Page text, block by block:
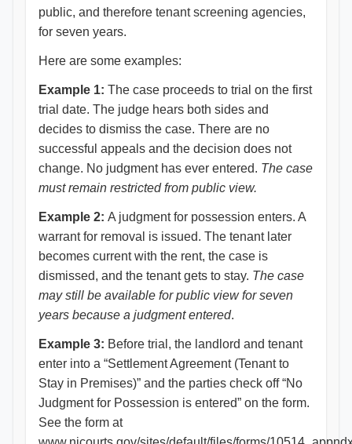
public, and therefore tenant screening agencies,
for seven years.
Here are some examples:
Example 1: The case proceeds to trial on the first
trial date. The judge hears both sides and
decides to dismiss the case. There are no
successful appeals and the decision does not
change. No judgment has ever entered. The case
must remain restricted from public view.
Example 2: A judgment for possession enters. A
warrant for removal is issued. The tenant later
becomes current with the rent, the case is
dismissed, and the tenant gets to stay. The case
may still be available for public view for seven
years because a judgment entered.
Example 3: Before trial, the landlord and tenant
enter into a “Settlement Agreement (Tenant to
Stay in Premises)” and the parties check off “No
Judgment for Possession is entered” on the form.
See the form at